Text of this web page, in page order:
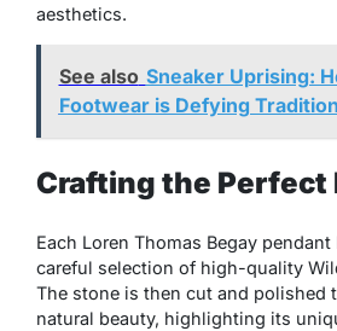
aesthetics.
See also Sneaker Uprising:
Footwear is Defying
Crafting the Perfect
Each Loren Thomas Begay
careful selection of high-quality
The stone is then cut and polished
natural beauty, highlighting its